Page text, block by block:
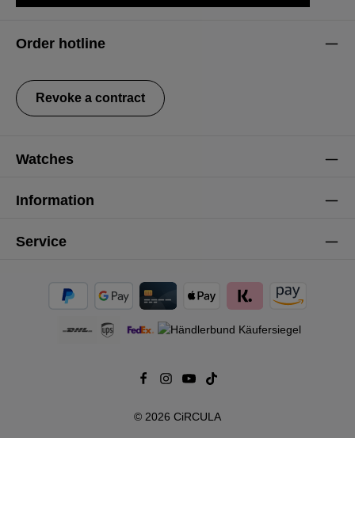
general terms and conditions
Order hotline
Revoke a contract
Watches
Information
Service
© 2026 CiRCULA